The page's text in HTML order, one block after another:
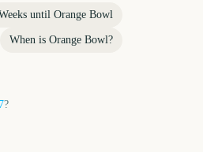
until Orange Bowl
When is Orange Bowl?
?